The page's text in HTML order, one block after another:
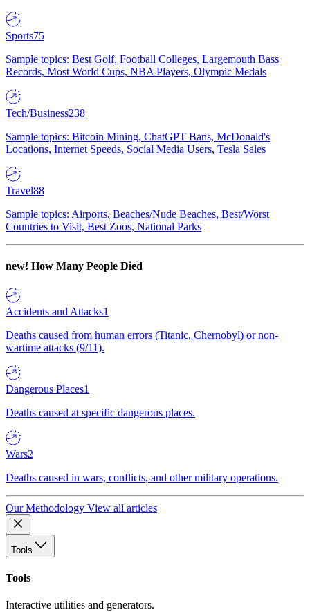
Sports75
Sample topics: Best Golf, Football Colleges, Largemouth Bass
Records, Most World Cups, NBA Players, Olympic Medals
Tech/Business238
Sample topics: Bitcoin Mining, ChatGPT Bans, McDonald's
Locations, Internet Speeds, Social Media Users, Tesla Sales
Travel88
Sample topics: Airports, Beaches/Nude Beaches, Best/Worst
Countries to Visit, Best Zoos, National Parks
new! How Many People Died
Accidents and Attacks1
Deaths caused from human errors (Titanic, Chernobyl) or non-
wartime attacks (9/11).
Dangerous Places1
Deaths caused at specific dangerous places.
Wars2
Deaths caused in wars, conflicts, and other military operations.
Our Methodology View all articles
Tools
Tools
Interactive utilities and generators.